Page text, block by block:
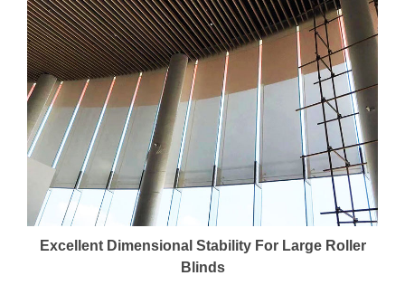
Excellent Dimensional Stability For Large Roller
Blinds